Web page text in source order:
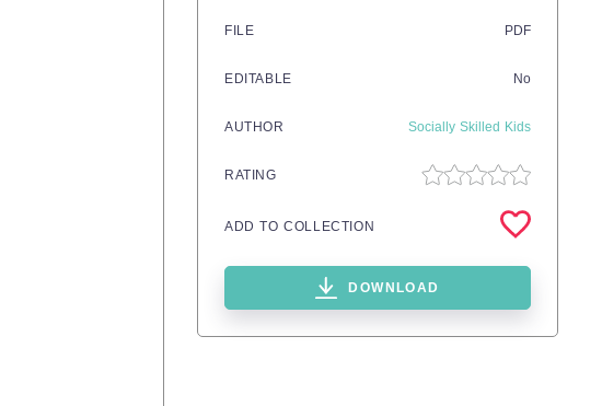
FILE PDF
EDITABLE No
AUTHOR Socially Skilled Kids
RATING
ADD TO COLLECTION
DOWNLOAD